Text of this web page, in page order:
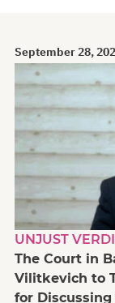
September 28,
UNJUST
The Court in
Vilitkevich to
for